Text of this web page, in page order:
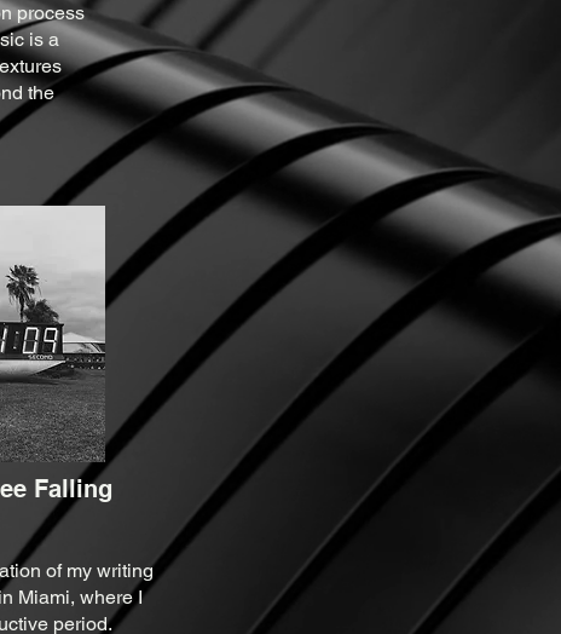
process
is a
the
Falling
of my writing
Miami, where I
period.